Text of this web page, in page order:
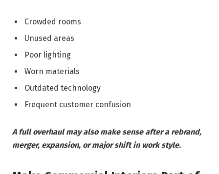
Crowded rooms
Unused areas
Poor lighting
Worn materials
Outdated technology
Frequent customer confusion
A full overhaul may also make sense after a rebrand,
merger, expansion, or major shift in work style.